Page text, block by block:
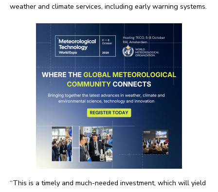
weather and climate services, including early warning systems.
“This is a timely and much-needed investment, which will yield